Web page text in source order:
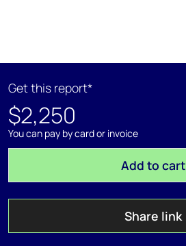
Get this report*
$2,250
You can pay by card or invoice
Add to cart
Share link